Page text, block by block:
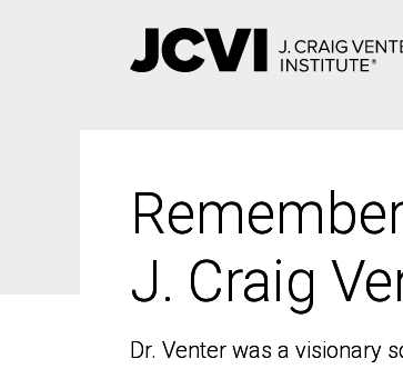
J. Craig
Dr. Venter was a visionary
J. Craig
Dr. Venter was a visionary